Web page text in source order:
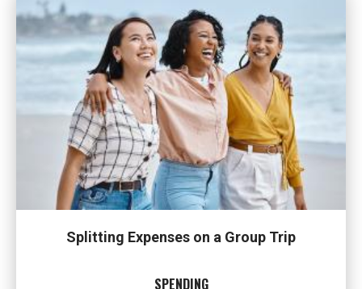
Splitting Expenses on a Group Trip
SPENDING